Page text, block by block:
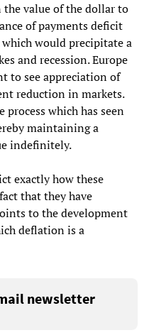
the value of the dollar to
of payments deficit
would precipitate a
and recession. Europe
to see appreciation of
reduction in markets.
which has seen
maintaining a
indefinitely.
exactly how these
that they have
to the development
deflation is a
newsletter